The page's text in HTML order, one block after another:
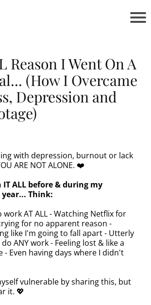
Reason I Went On A
(How I Overcame
Depression and
with depression, burnout or lack
ARE NOT ALONE. ❤️
ALL before & during my
Think:
AT ALL - Watching Netflix for
for no apparent reason -
like I'm going to fall apart - Utterly
ANY work - Feeling lost & like a
- Even having days where I didn't
vulnerable by sharing this, but
it. 💖